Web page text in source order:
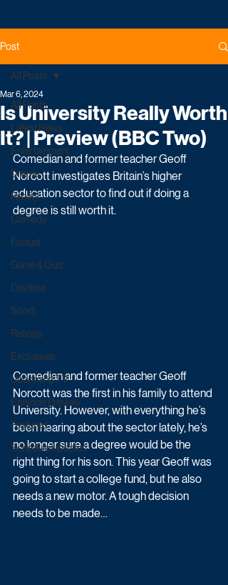
Post
All Posts
Latest News
Entertainment
Drama
Reality
Comedy
Factual
Game & Quiz
Daytime
Sport
Ratings
Exclusives
Upcoming TV
Episode Preview
Featured
Schedule Updates
All Posts
Is University Really Worth
It? | Preview (BBC Two)
Mar 6, 2024
Comedian and former teacher Geoff
Norcott investigates Britain’s higher
education sector to find out if doing a
degree is still worth it.
Comedian and former teacher Geoff
Norcott was the first in his family to attend
University. However, with everything he’s
been hearing about the sector lately, he’s
no longer sure a degree would be the
right thing for his son. This year Geoff was
going to start a college fund, but he also
needs a new motor. A tough decision
needs to be made…